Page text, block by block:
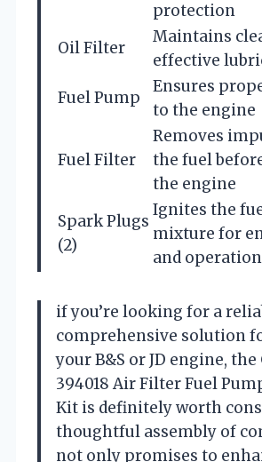
protection
Oil Filter
Maintains
effective
Fuel Pump
Ensures
to the engine
Fuel Filter
Removes
the fuel
the engine
Spark Plugs
(2)
Ignites the
mixture for
and operation
if you’re looking for a
comprehensive solution
your B&S or JD engine, the
394018 Air Filter Fuel
Kit is definitely worth
thoughtful assembly of
not only promises to